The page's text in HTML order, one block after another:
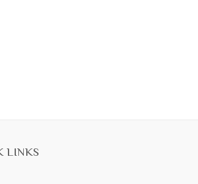
LINKS